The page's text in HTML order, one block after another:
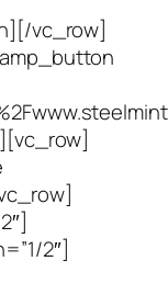
vc_row]
2″]